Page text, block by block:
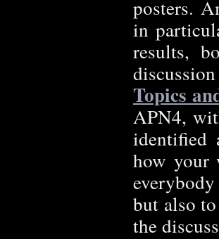
posters.
in
results,
Topics
APN4,
identified
how your
but also
the